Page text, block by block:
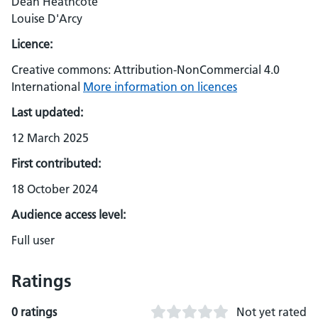
Louise D'Arcy
Licence:
Creative commons: Attribution-NonCommercial 4.0
International More information on licences
Last updated:
12 March 2025
First contributed:
18 October 2024
Audience access level:
Full user
Ratings
0 ratings Not yet rated